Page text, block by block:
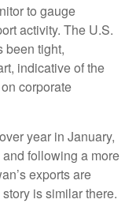
to gauge
activity. The U.S.
been tight,
indicative of the
corporate
year in January,
following a more
exports are
is similar there.